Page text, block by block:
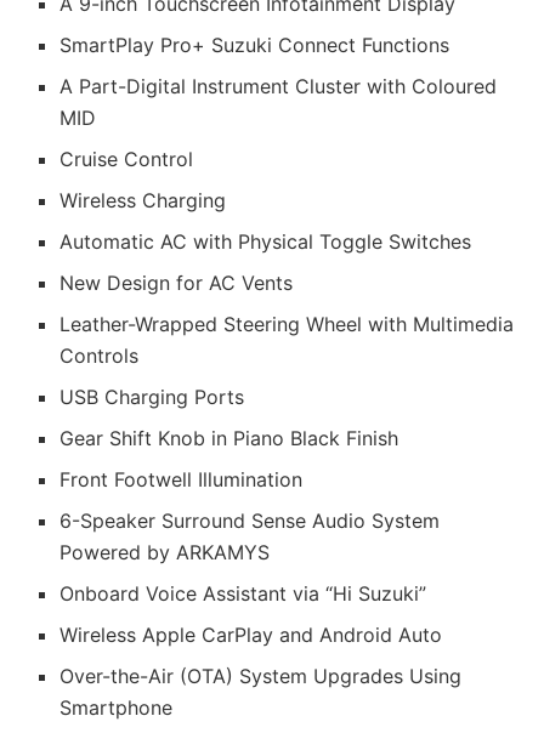
SmartPlay Pro+ Suzuki Connect Functions
A Part-Digital Instrument Cluster with Coloured
MID
Cruise Control
Wireless Charging
Automatic AC with Physical Toggle Switches
New Design for AC Vents
Leather-Wrapped Steering Wheel with Multimedia
Controls
USB Charging Ports
Gear Shift Knob in Piano Black Finish
Front Footwell Illumination
6-Speaker Surround Sense Audio System
Powered by ARKAMYS
Onboard Voice Assistant via “Hi Suzuki”
Wireless Apple CarPlay and Android Auto
Over-the-Air (OTA) System Upgrades Using
Smartphone